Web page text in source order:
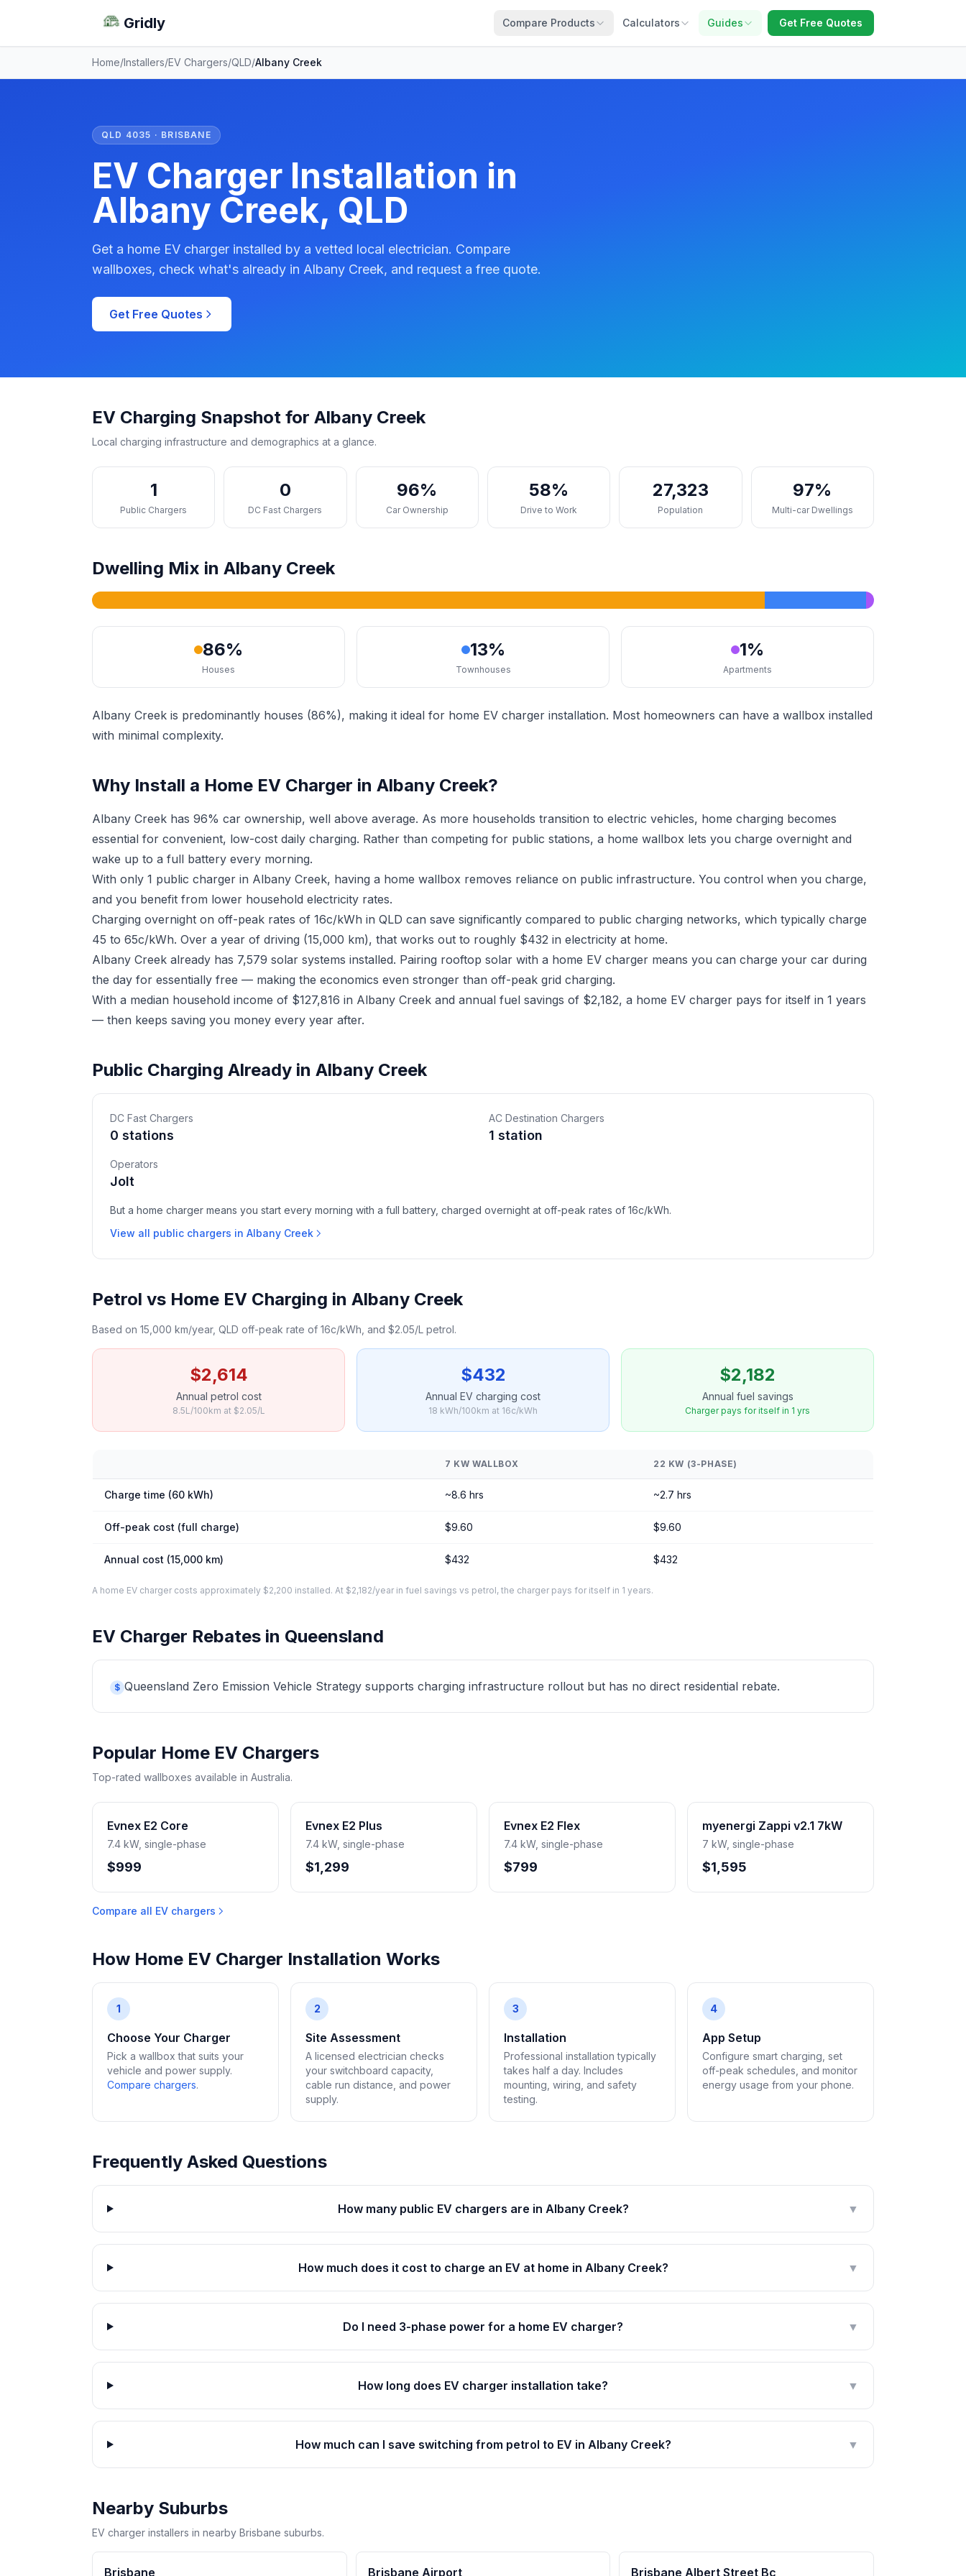
Gridly Compare Products Calculators Guides Get Free Quotes
Home/Installers/EV Chargers/QLD/Albany Creek
QLD 4035 · BRISBANE
EV Charger Installation in
Albany Creek, QLD
Get a home EV charger installed by a vetted local electrician. Compare
wallboxes, check what's already in Albany Creek, and request a free quote.
Get Free Quotes
EV Charging Snapshot for Albany Creek
Local charging infrastructure and demographics at a glance.
1
Public Chargers
0
DC Fast Chargers
96%
Car Ownership
58%
Drive to Work
27,323
Population
97%
Multi-car Dwellings
Dwelling Mix in Albany Creek
86%
Houses
13%
Townhouses
1%
Apartments
Albany Creek is predominantly houses (86%), making it ideal for home EV charger installation. Most homeowners can have a wallbox installed
with minimal complexity.
Why Install a Home EV Charger in Albany Creek?
Albany Creek has 96% car ownership, well above average. As more households transition to electric vehicles, home charging becomes
essential for convenient, low-cost daily charging. Rather than competing for public stations, a home wallbox lets you charge overnight and
wake up to a full battery every morning.
With only 1 public charger in Albany Creek, having a home wallbox removes reliance on public infrastructure. You control when you charge,
and you benefit from lower household electricity rates.
Charging overnight on off-peak rates of 16c/kWh in QLD can save significantly compared to public charging networks, which typically charge
45 to 65c/kWh. Over a year of driving (15,000 km), that works out to roughly $432 in electricity at home.
Albany Creek already has 7,579 solar systems installed. Pairing rooftop solar with a home EV charger means you can charge your car during
the day for essentially free — making the economics even stronger than off-peak grid charging.
With a median household income of $127,816 in Albany Creek and annual fuel savings of $2,182, a home EV charger pays for itself in 1 years
— then keeps saving you money every year after.
Public Charging Already in Albany Creek
DC Fast Chargers
0 stations
AC Destination Chargers
1 station
Operators
Jolt
But a home charger means you start every morning with a full battery, charged overnight at off-peak rates of 16c/kWh.
View all public chargers in Albany Creek
Petrol vs Home EV Charging in Albany Creek
Based on 15,000 km/year, QLD off-peak rate of 16c/kWh, and $2.05/L petrol.
$2,614
Annual petrol cost
8.5L/100km at $2.05/L
$432
Annual EV charging cost
18 kWh/100km at 16c/kWh
$2,182
Annual fuel savings
Charger pays for itself in 1 yrs
7 KW WALLBOX 22 KW (3-PHASE)
Charge time (60 kWh) ~8.6 hrs ~2.7 hrs
Off-peak cost (full charge) $9.60 $9.60
Annual cost (15,000 km) $432 $432
A home EV charger costs approximately $2,200 installed. At $2,182/year in fuel savings vs petrol, the charger pays for itself in 1 years.
EV Charger Rebates in Queensland
$ Queensland Zero Emission Vehicle Strategy supports charging infrastructure rollout but has no direct residential rebate.
Popular Home EV Chargers
Top-rated wallboxes available in Australia.
Evnex E2 Core
7.4 kW, single-phase
$999
Evnex E2 Plus
7.4 kW, single-phase
$1,299
Evnex E2 Flex
7.4 kW, single-phase
$799
myenergi Zappi v2.1 7kW
7 kW, single-phase
$1,595
Compare all EV chargers
How Home EV Charger Installation Works
1
Choose Your Charger
Pick a wallbox that suits your
vehicle and power supply.
Compare chargers.
2
Site Assessment
A licensed electrician checks
your switchboard capacity,
cable run distance, and power
supply.
3
Installation
Professional installation typically
takes half a day. Includes
mounting, wiring, and safety
testing.
4
App Setup
Configure smart charging, set
off-peak schedules, and monitor
energy usage from your phone.
Frequently Asked Questions
How many public EV chargers are in Albany Creek? ▼
How much does it cost to charge an EV at home in Albany Creek? ▼
Do I need 3-phase power for a home EV charger? ▼
How long does EV charger installation take? ▼
How much can I save switching from petrol to EV in Albany Creek? ▼
Nearby Suburbs
EV charger installers in nearby Brisbane suburbs.
Brisbane Brisbane Airport Brisbane Albert Street Bc